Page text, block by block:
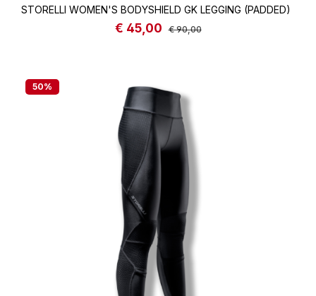
STORELLI WOMEN'S BODYSHIELD GK LEGGING (PADDED)
Sale price:
€ 45,00 Regular price:
€ 90,00
50%